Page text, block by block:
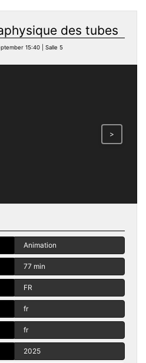
des tubes
15:40 | Salle 5
>
Animation
77 min
FR
fr
fr
2025